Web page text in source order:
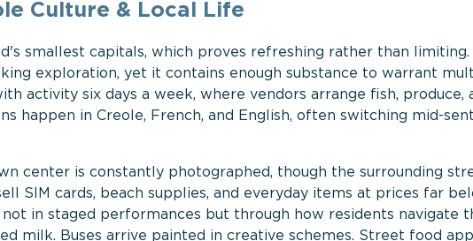
Culture & Local Life
smallest capitals, which proves refreshing rather than
exploration, yet it contains enough substance to warrant
activity six days a week, where vendors arrange fish, produce,
happen in Creole, French, and English, often switching mid-
center is constantly photographed, though the surrounding
SIM cards, beach supplies, and everyday items at prices far
in staged performances but through how residents navigate
milk. Buses arrive painted in creative schemes. Street food